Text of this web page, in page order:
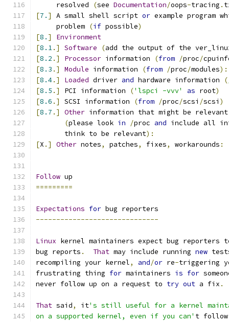
     resolved
(see Documentation/oops-tracing .
[7. ] A small shell script or example program
     problem
(if possible)
[8. ]
Environment
[8.1.] Software (add the output of the
[8.2 .] Processor information (from /proc/
[8.3 .] Module information (from /proc/modules):
[8.4.] Loaded driver and hardware information (
[8.5 .] PCI information ('lspci -vvv' as root)
[8.6 .] SCSI information (from /proc/scsi /scsi )
[8.7 .] Other information that might be
(please look in /proc and include all
       think to be relevant
):
[X .] Other notes, patches, fixes, workarounds :
Follow up
=========
Expectations for bug reporters
------------------------------
Linux kernel maintainers expect bug reporters
bug reports . That may include running new
recompiling your kernel, and/or re-triggering
frustrating thing for maintainers is for
never follow up on a request to try out a fix .
That said, it's still useful for a kernel
on a supported kernel, even if you can' t